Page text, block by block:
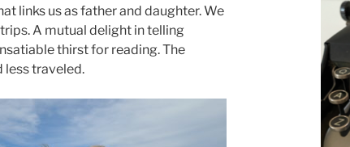
links us as father and daughter. We
A mutual delight in telling
thirst for reading. The
less traveled.